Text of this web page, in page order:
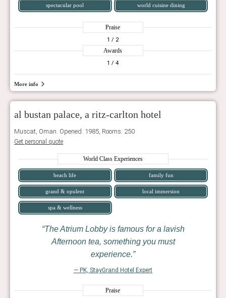
spectacular pool world cuisine dining
Praise
1 / 2
Awards
1 / 4
More info
al bustan palace, a ritz-carlton hotel
Muscat, Oman. Opened: 1985, Rooms: 250
Get personal quote
World Class Experiences
beach life family fun
grand & opulent local immersion
spa & wellness
The Atrium Lobby is famous for a lavish
Afternoon tea, something you must
experience.
— PK, StayGrand Hotel Expert
Praise